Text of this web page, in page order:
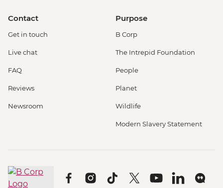
Contact
Get in touch
Live chat
FAQ
Reviews
Newsroom
Purpose
B Corp
The Intrepid Foundation
People
Planet
Wildlife
Modern Slavery Statement